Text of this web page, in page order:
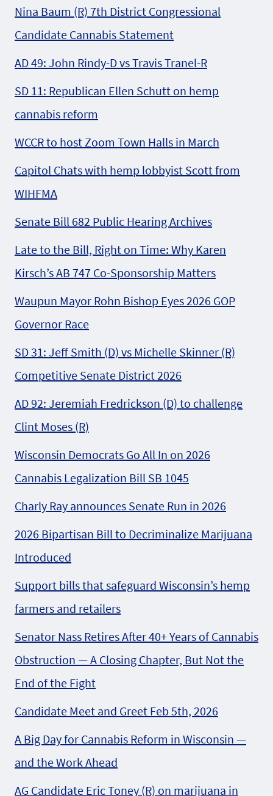
Nina Baum (R) 7th District Congressional
Candidate Cannabis Statement
AD 49: John Rindy-D vs Travis Tranel-R
SD 11: Republican Ellen Schutt on hemp
cannabis reform
WCCR to host Zoom Town Halls in March
Capitol Chats with hemp lobbyist Scott from
WIHFMA
Senate Bill 682 Public Hearing Archives
Late to the Bill, Right on Time: Why Karen
Kirsch’s AB 747 Co-Sponsorship Matters
Waupun Mayor Rohn Bishop Eyes 2026 GOP
Governor Race
SD 31: Jeff Smith (D) vs Michelle Skinner (R)
Competitive Senate District 2026
AD 92: Jeremiah Fredrickson (D) to challenge
Clint Moses (R)
Wisconsin Democrats Go All In on 2026
Cannabis Legalization Bill SB 1045
Charly Ray announces Senate Run in 2026
2026 Bipartisan Bill to Decriminalize Marijuana
Introduced
Support bills that safeguard Wisconsin’s hemp
farmers and retailers
Senator Nass Retires After 40+ Years of Cannabis
Obstruction — A Closing Chapter, But Not the
End of the Fight
Candidate Meet and Greet Feb 5th, 2026
A Big Day for Cannabis Reform in Wisconsin —
and the Work Ahead
AG Candidate Eric Toney (R) on marijuana in